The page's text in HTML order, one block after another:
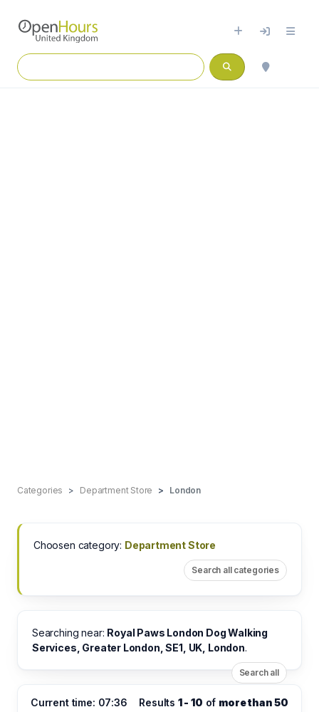
Categories Department Store London
Choosen category: Department Store
Search all categories
Searching near: Royal Paws London Dog Walking
Services, Greater London, SE1, UK, London.
Search all
Current time: 07:36 Results 1 - 10 of more than 50